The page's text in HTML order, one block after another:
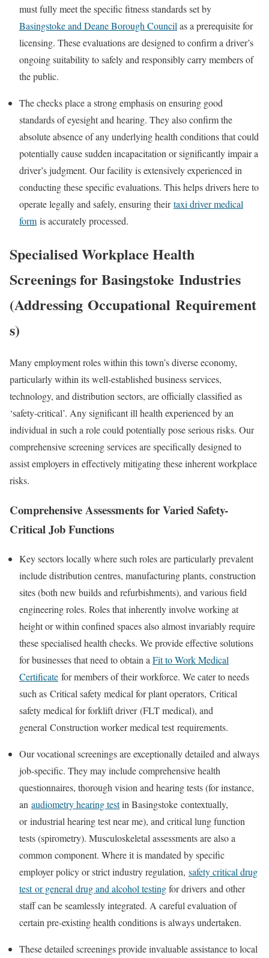
must fully meet the specific fitness standards set by
Basingstoke and Deane Borough Council as a prerequisite for
licensing. These evaluations are designed to confirm a driver’s
ongoing suitability to safely and responsibly carry members of
the public.
The checks place a strong emphasis on ensuring good
standards of eyesight and hearing. They also confirm the
absolute absence of any underlying health conditions that could
potentially cause sudden incapacitation or significantly impair a
driver’s judgment. Our facility is extensively experienced in
conducting these specific evaluations. This helps drivers here to
operate legally and safely, ensuring theirtaxi driver medical
form is accurately processed.
Specialised Workplace Health
Screenings forBasingstoke Industries
(Addressing Occupational Requirement
s)
Many employment roles within this town’s diverse economy,
particularly within its well-established business services,
technology, and distribution sectors, are officially classified as
‘safety-critical’. Any significant ill health experienced by an
individual in such a role could potentially pose serious risks. Our
comprehensive screening services are specifically designed to
assist employers in effectively mitigating these inherent workplace
risks.
Comprehensive Assessments for Varied Safety-
Critical Job Functions
Key sectors locally where such roles are particularly prevalent
include distribution centres, manufacturing plants, construction
sites (both new builds and refurbishments), and various field
engineering roles. Roles that inherently involve working at
height or within confined spaces also almost invariably require
these specialised health checks. We provide effective solutions
for businesses that need to obtain a Fit to Work Medical
Certificate for members of their workforce. We cater to needs
such as Critical safety medical for plant operators, Critical
safety medical for forklift driver(FLT medical), and
general Construction worker medical testrequirements.
Our vocational screenings are exceptionally detailed and always
job-specific. They may include comprehensive health
questionnaires, thorough vision and hearing tests (for instance,
an audiometry hearing testin Basingstoke contextually,
orindustrial hearing test near me), and critical lung function
tests (spirometry). Musculoskeletal assessments are also a
common component. Where it is mandated by specific
employer policy or strict industry regulation, safety critical drug
testor general drug and alcohol testingfor drivers and other
staff can be seamlessly integrated. A careful evaluation of
certain pre-existing health conditions is always undertaken.
These detailed screenings provide invaluable assistance to local